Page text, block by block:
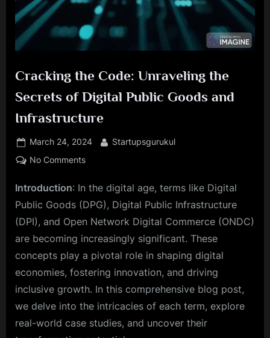
Cracking the Code: Unraveling the
Secrets of Digital Public Goods and
Infrastructure
Posted
on
March 24, 2024 By
Startupsgurukul
No Commentson
the
Code:
Secrets
of
Digital
Public
and
Infrastructure
Introduction: In the digital age, terms like Digital
Public Goods (DPG), Digital Public Infrastructure
(DPI), and Open Network Digital Commerce (ONDC)
are becoming increasingly significant. These
concepts play a pivotal role in shaping digital
economies, fostering innovation, and driving
inclusive growth. In this comprehensive blog post,
we delve into the intricacies of each term, explore
real-world case studies, and uncover their